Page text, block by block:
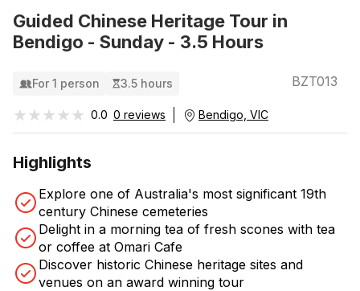
Guided Chinese Heritage Tour in
Bendigo - Sunday - 3.5 Hours
For 1 person 3.5 hours BZT013
★★★★★
★★★★★ 0.0 0 reviews Bendigo, VIC
Highlights
Explore one of Australia's most significant 19th
century Chinese cemeteries
Delight in a morning tea of fresh scones with tea
or coffee at Omari Cafe
Discover historic Chinese heritage sites and
venues on an award winning tour